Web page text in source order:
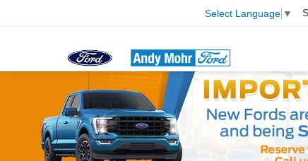
Select Language ▼